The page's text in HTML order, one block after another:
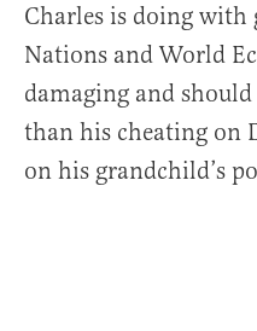
Charles is doing
Nations and World
damaging and
than his cheating on
on his grandchild’s